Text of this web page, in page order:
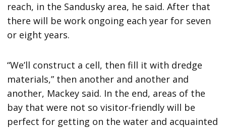
reach, in the Sandusky area, he said. After that
there will be work ongoing each year for seven
or eight years.
“We’ll construct a cell, then fill it with dredge
materials,” then another and another and
another, Mackey said. In the end, areas of the
bay that were not so visitor-friendly will be
perfect for getting on the water and acquainted